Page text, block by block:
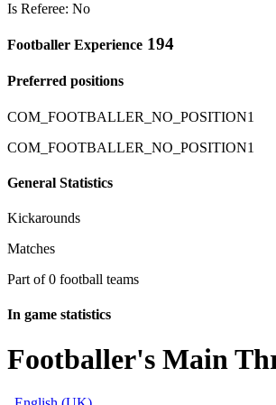
Is Referee: No
Footballer Experience 194
Preferred positions
COM_FOOTBALLER_NO_POSITION1
COM_FOOTBALLER_NO_POSITION1
General Statistics
Kickarounds
Matches
Part of 0 football teams
In game statistics
Footballer's Main